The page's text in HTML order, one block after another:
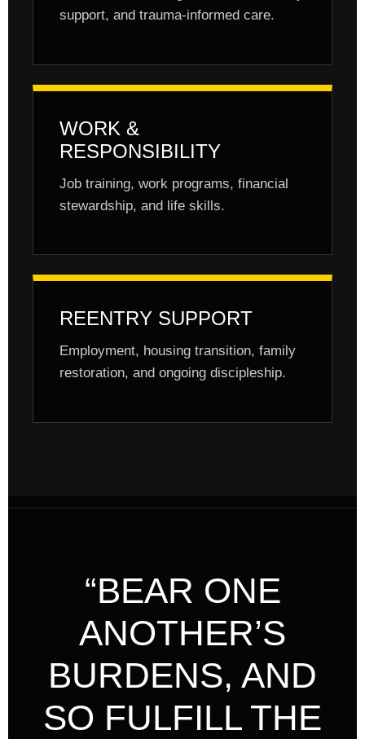
support, and trauma-informed care.
WORK &
RESPONSIBILITY
Job training, work programs, financial
stewardship, and life skills.
REENTRY SUPPORT
Employment, housing transition, family
restoration, and ongoing discipleship.
“BEAR ONE
ANOTHER’S
BURDENS, AND
SO FULFILL THE